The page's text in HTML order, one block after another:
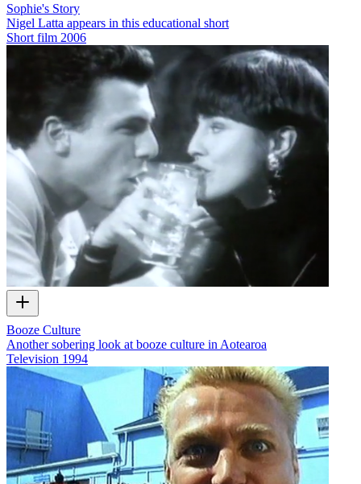
Sophie's Story
Nigel Latta appears in this educational short
Short film 2006
Booze Culture
Another sobering look at booze culture in Aotearoa
Television 1994